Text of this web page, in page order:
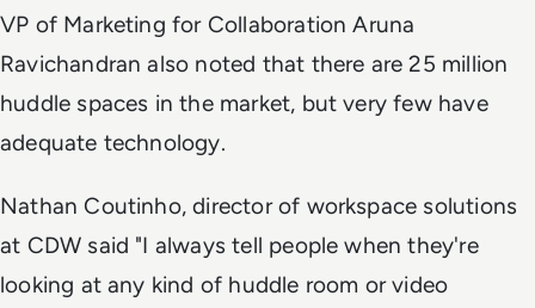
VP of Marketing for Collaboration Aruna
Ravichandran also noted that there are 25 million
huddle spaces in the market, but very few have
adequate technology.
Nathan Coutinho, director of workspace solutions
at CDW said "I always tell people when they're
looking at any kind of huddle room or video